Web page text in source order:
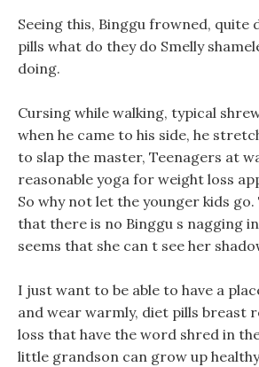
Seeing this, Binggu frowned, quite
pills what do they do Smelly
doing.
Cursing while walking, typical
when he came to his side, he
to slap the master, Teenagers at
reasonable yoga for weight loss
So why not let the younger kids go.
that there is no Binggu s nagging
seems that she can t see her
I just want to be able to have a
and wear warmly, diet pills breast
loss that have the word shred in
little grandson can grow up